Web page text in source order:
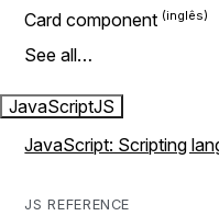
Card component
See all…
JavaScriptJS
JavaScript: Scripting
JS REFERENCE